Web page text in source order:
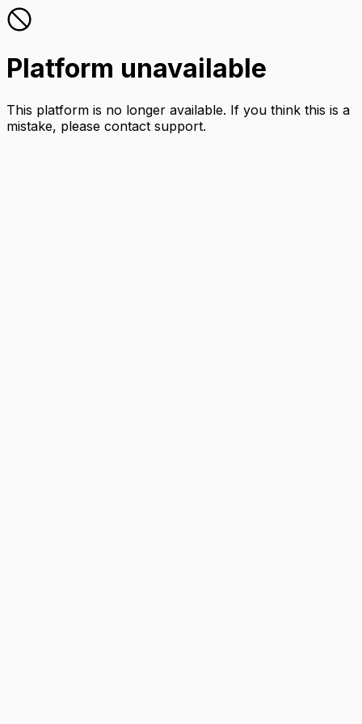
Platform unavailable
This platform is no longer available. If you think this is a
mistake, please contact support.